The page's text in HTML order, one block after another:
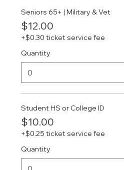
Seniors 65+ | Military & Vet
$12.00
+$0.30 ticket service fee
Quantity
Student HS or College ID
$10.00
+$0.25 ticket service fee
Quantity